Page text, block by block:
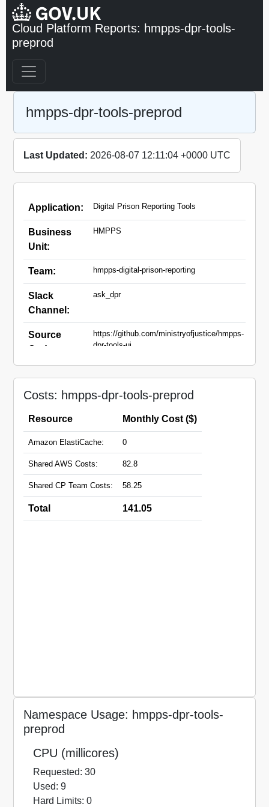
Cloud Platform Reports: hmpps-dpr-tools-
preprod
hmpps-dpr-tools-preprod
Last Updated: 2026-08-07 12:11:04 +0000 UTC
Application: Digital Prison Reporting Tools
Business
Unit:
HMPPS
Team: hmpps-digital-prison-reporting
Slack
Channel:
ask_dpr
Source
Code:
https://github.com/ministryofjustice/hmpps-
dpr-tools-ui
Names:
dpr-tools-ui-
Costs: hmpps-dpr-tools-preprod
Resource Monthly Cost ($)
Amazon ElastiCache: 0
Shared AWS Costs: 82.8
Shared CP Team Costs: 58.25
Total 141.05
Namespace Usage: hmpps-dpr-tools-
preprod
CPU (millicores)
Requested: 30
Used: 9
Hard Limits: 0